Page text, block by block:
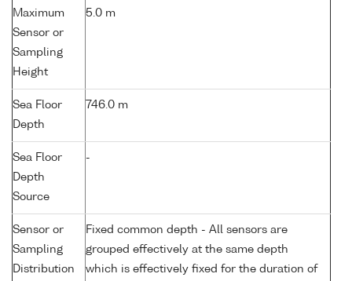
Maximum
Sensor or
Sampling
Height
5.0 m
Sea Floor
Depth
746.0 m
Sea Floor
Depth
Source
-
Sensor or
Sampling
Distribution
Fixed common depth - All sensors are
grouped effectively at the same depth
which is effectively fixed for the duration of